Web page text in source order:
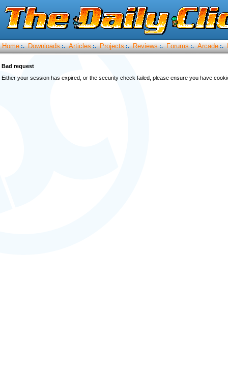
Home :. Downloads :. Articles :. Projects :. Reviews :. Forums :. Arcade :.
Bad request
Either your session has expired, or the security check failed, please ensure you have